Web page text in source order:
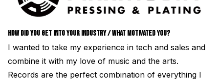
HOW DID YOU GET INTO YOUR INDUSTRY / WHAT MOTIVATED YOU?
I wanted to take my experience in tech and sales and
combine it with my love of music and the arts.
Records are the perfect combination of everything I